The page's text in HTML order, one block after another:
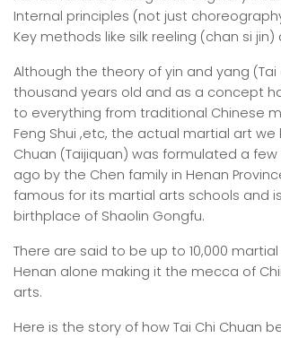
Internal principles (not just
Key methods like silk reeling (chan si jin)
Although the theory of yin and yang (Tai
thousand years old and as a concept
to everything from traditional Chinese
Feng Shui ,etc, the actual martial art we
Chuan (Taijiquan) was formulated a
ago by the Chen family in Henan
famous for its martial arts schools and
birthplace of Shaolin Gongfu.
There are said to be up to 10,000
Henan alone making it the mecca of
arts.
Here is the story of how Tai Chi Chuan